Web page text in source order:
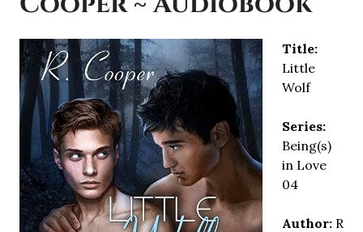
Title:
Little
Wolf
Series:
Being(s)
in Love
04
Author: R